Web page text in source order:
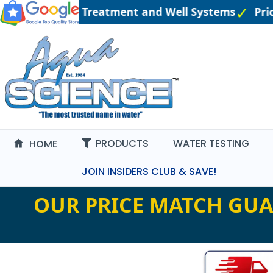
Water Treatment and Well Systems
HOME PRODUCTS WATER TESTING
JOIN INSIDERS CLUB & SAVE!
OUR PRICE MATCH